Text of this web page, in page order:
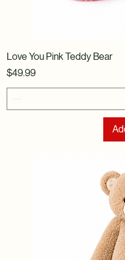
Love You Pink Teddy Bear
Price
$49.99